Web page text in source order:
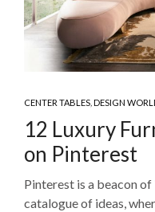
CENTER TABLES,DESIGN
12 Luxury
on Pinterest
Pinterest is a beacon
catalogue of ideas,